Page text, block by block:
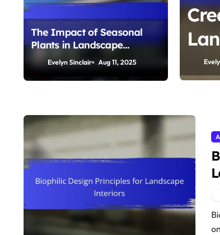
The Impact of Seasonal
Plants in Landscape
Interior Design: Color
Schemes, Blooming
Seasons, and Design
Evelyn Sinclair Aug 11, 2025
Biophilic design principles for landscape interiors focus